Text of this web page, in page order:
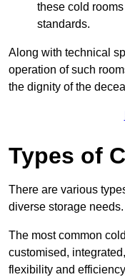
these cold
standards.
Along with technical
operation of such
the dignity of the
Types of
There are various
diverse storage needs.
The most common
customised,
flexibility and